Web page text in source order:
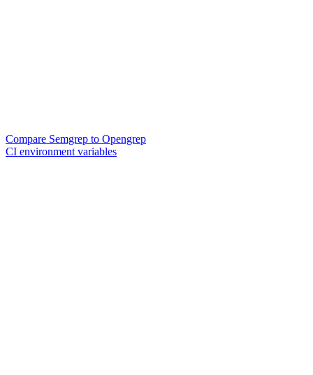
Compare Semgrep to Opengrep
CI environment variables